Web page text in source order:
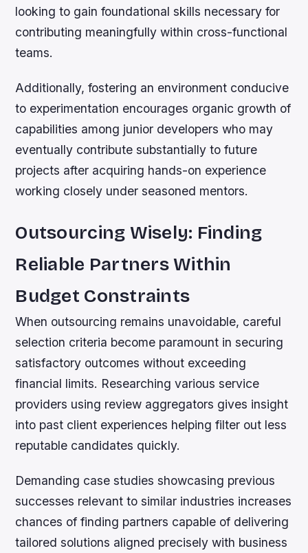
looking to gain foundational skills necessary for
contributing meaningfully within cross-functional
teams.
Additionally, fostering an environment conducive
to experimentation encourages organic growth of
capabilities among junior developers who may
eventually contribute substantially to future
projects after acquiring hands-on experience
working closely under seasoned mentors.
Outsourcing Wisely: Finding
Reliable Partners Within
Budget Constraints
When outsourcing remains unavoidable, careful
selection criteria become paramount in securing
satisfactory outcomes without exceeding
financial limits. Researching various service
providers using review aggregators gives insight
into past client experiences helping filter out less
reputable candidates quickly.
Demanding case studies showcasing previous
successes relevant to similar industries increases
chances of finding partners capable of delivering
tailored solutions aligned precisely with business